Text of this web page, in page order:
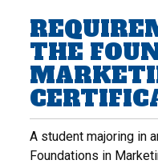
THE
A student majoring in
Foundations in